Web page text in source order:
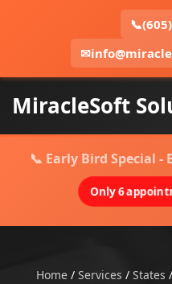
📞
✉
MiracleSoft
📞 Early Bird Special
Only 6
Home/ Services / States /